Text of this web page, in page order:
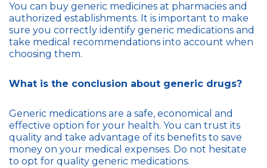
You can buy generic medicines at pharmacies and
authorized establishments. It is important to make
sure you correctly identify generic medications and
take medical recommendations into account when
choosing them.
What is the conclusion about generic drugs?
Generic medications are a safe, economical and
effective option for your health. You can trust its
quality and take advantage of its benefits to save
money on your medical expenses. Do not hesitate
to opt for quality generic medications.